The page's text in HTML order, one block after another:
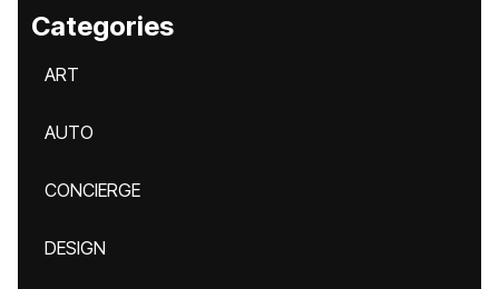
Categories
ART
AUTO
CONCIERGE
DESIGN